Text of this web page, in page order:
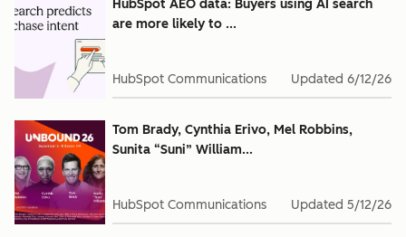
HubSpot AEO data: Buyers using AI search
are more likely to ...
HubSpot Communications Updated 6/12/26
Tom Brady, Cynthia Erivo, Mel Robbins,
Sunita “Suni” William...
HubSpot Communications Updated 5/12/26